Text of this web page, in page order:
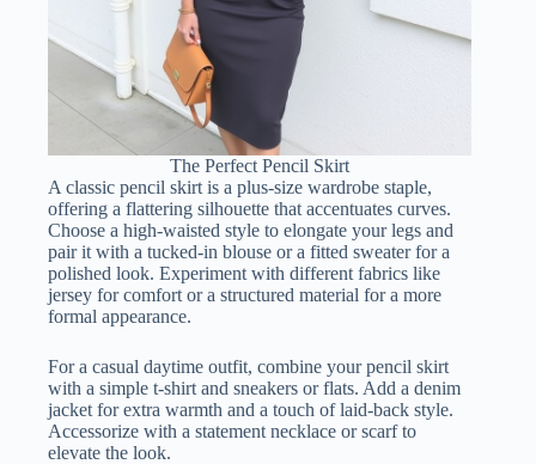
The Perfect Pencil Skirt
A classic pencil skirt is a plus-size wardrobe staple,
offering a flattering silhouette that accentuates curves.
Choose a high-waisted style to elongate your legs and
pair it with a tucked-in blouse or a fitted sweater for a
polished look. Experiment with different fabrics like
jersey for comfort or a structured material for a more
formal appearance.
For a casual daytime outfit, combine your pencil skirt
with a simple t-shirt and sneakers or flats. Add a denim
jacket for extra warmth and a touch of laid-back style.
Accessorize with a statement necklace or scarf to
elevate the look.